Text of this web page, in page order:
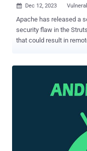
 Dec 12, 2023
Apache has released a
security flaw in the
that could result in remote code
execution of arbitrary code. Struts is a Java framework
the Model-View-
Incite has been
which impacts the following
Patches for the bug are